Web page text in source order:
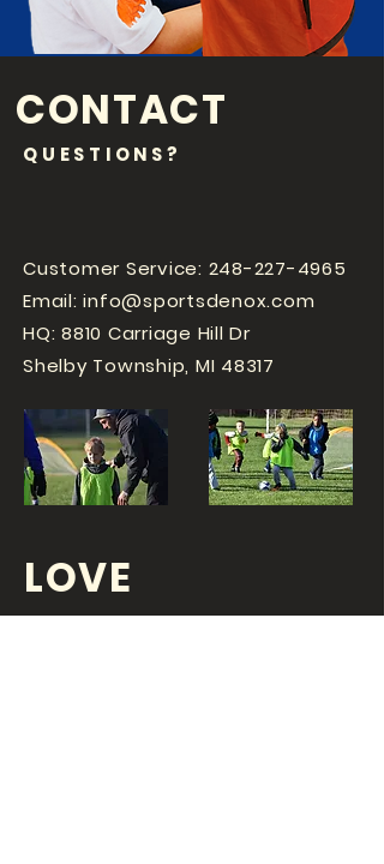
CONTACT
QUESTIONS?
Customer Service: 248-227-4965
Email:info@sportsdenox.com
HQ: 8810 Carriage Hill Dr
Shelby Township, MI 48317
LOVE